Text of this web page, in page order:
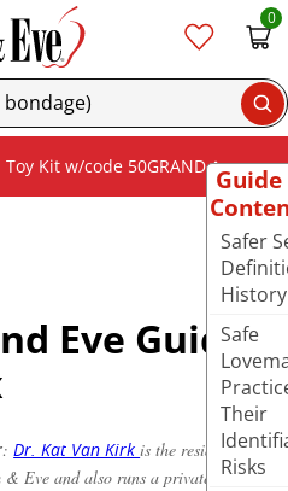
0
Toy Kit w/code 50GRAND Guide
Safer
History
Safe
Their
Risks
Eve Guide
:Dr. Kat Van Kirkis the resident
Eve and also runs a private